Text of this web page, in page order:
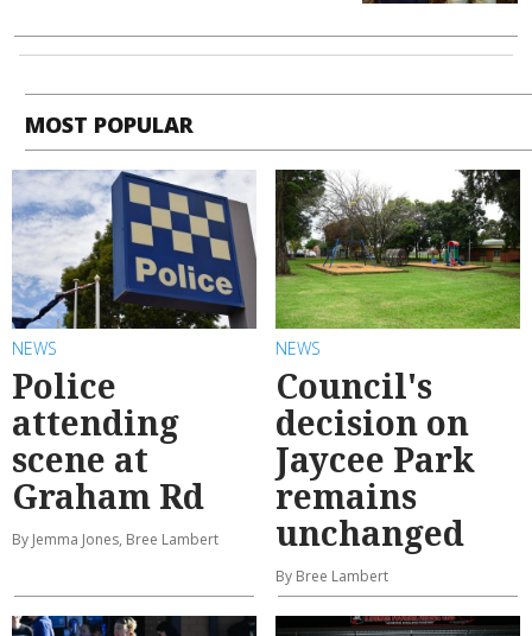
MOST POPULAR
NEWS
Police
attending
scene at
Graham Rd
By Jemma Jones, Bree Lambert
NEWS
Council's
decision on
Jaycee Park
remains
unchanged
By Bree Lambert